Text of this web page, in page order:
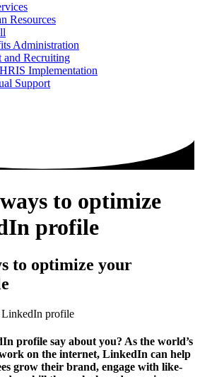
Resources
Administration
and Recruiting
Implementation
Support
to optimize
profile
to optimize your
profile say about you? As the world’s
on the internet, LinkedIn can help
grow their brand, engage with like-